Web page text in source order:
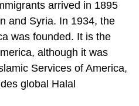
arrived in 1895
and Syria. In 1934, the
was founded. It is the
although it was
Services of America,
global Halal